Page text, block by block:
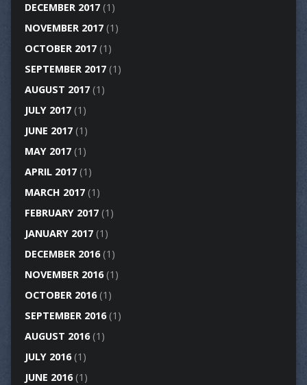
DECEMBER 2017(1)
NOVEMBER 2017(1)
OCTOBER 2017(1)
SEPTEMBER 2017(1)
AUGUST 2017(1)
JULY 2017(1)
JUNE 2017(1)
MAY 2017(1)
APRIL 2017(1)
MARCH 2017(1)
FEBRUARY 2017(1)
JANUARY 2017(1)
DECEMBER 2016(1)
NOVEMBER 2016(1)
OCTOBER 2016(1)
SEPTEMBER 2016(1)
AUGUST 2016(1)
JULY 2016(1)
JUNE 2016(1)